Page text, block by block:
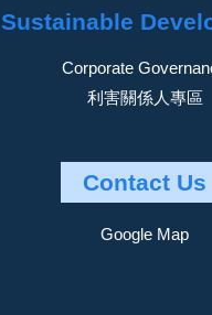
Sustainable
Corporate
利害關係人專區
Contact Us
Google Map